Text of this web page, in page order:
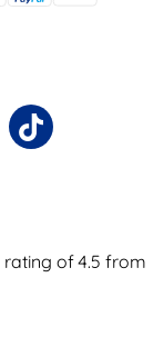
rating of4.5 from